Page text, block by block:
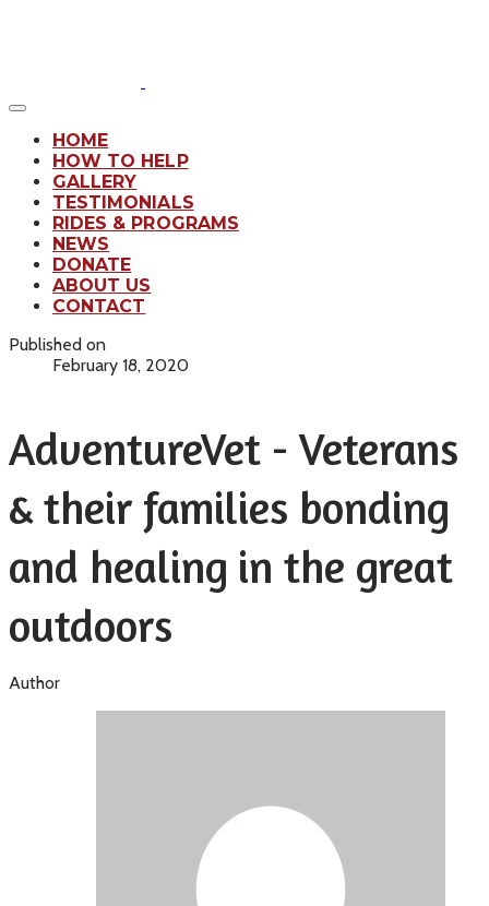
HOME
HOW TO HELP
GALLERY
TESTIMONIALS
RIDES & PROGRAMS
NEWS
DONATE
ABOUT US
CONTACT
Published on
February 18, 2020
AdventureVet - Veterans
& their families bonding
and healing in the great
outdoors
Author